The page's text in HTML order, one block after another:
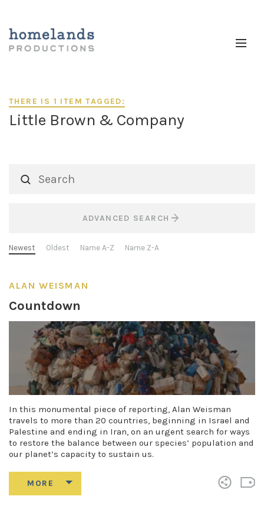
THERE IS 1 ITEM TAGGED:
Little Brown & Company
ADVANCED SEARCH
Newest Oldest Name A-Z Name Z-A
ALAN WEISMAN
Countdown
In this monumental piece of reporting, Alan Weisman
travels to more than 20 countries, beginning in Israel and
Palestine and ending in Iran, on an urgent search for ways
to restore the balance between our species’ population and
our planet’s capacity to sustain us.